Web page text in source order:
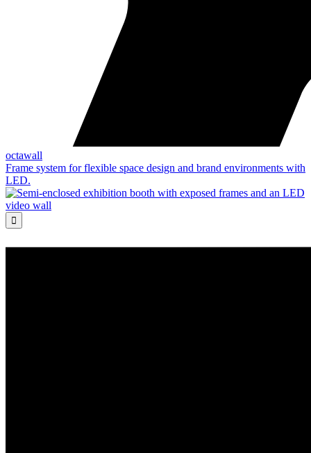
octawall
Frame system for flexible space design and brand environments with
LED.
